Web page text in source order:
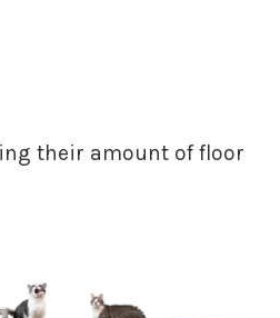
their amount of floor